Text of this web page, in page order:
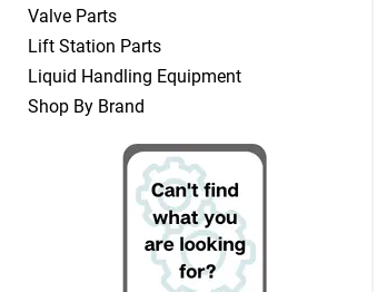
Valve Parts
Lift Station Parts
Liquid Handling Equipment
Shop By Brand